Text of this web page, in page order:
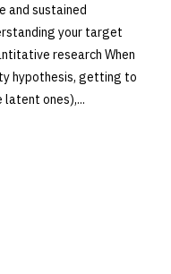
and sustained
your target
research When
hypothesis, getting to
latent ones),...